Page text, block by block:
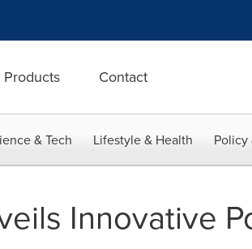
Products Contact
& Tech Lifestyle & Health
Innovative